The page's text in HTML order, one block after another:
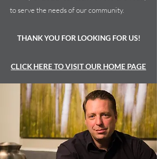
to serve the needs of our community.
THANK YOU FOR LOOKING FOR US!
CLICK HERE TO VISIT OUR HOME PAGE